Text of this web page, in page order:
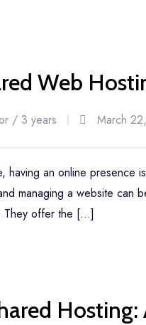
Web
/ 3 years March
having an online
managing a website can
They offer the […]